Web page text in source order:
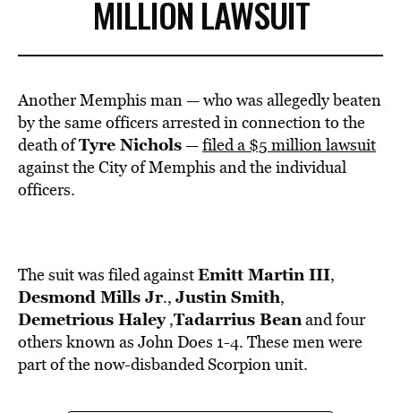
MILLION LAWSUIT
Another Memphis man — who was allegedly beaten
by the same officers arrested in connection to the
death ofTyre Nichols—filed a $5 million lawsuit
against the City of Memphis and the individual
officers.
The suit was filed againstEmitt Martin III,
Desmond Mills Jr., Justin Smith,
Demetrious Haley,Tadarrius Beanand four
others known as John Does 1-4. These men were
part of the now-disbanded Scorpion unit.